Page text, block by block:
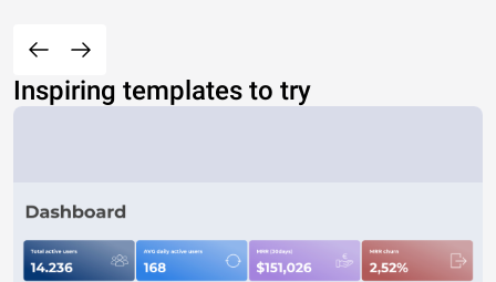
Inspiring templates to try